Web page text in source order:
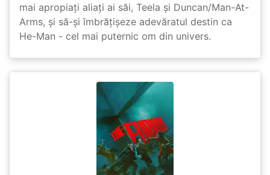
mai apropiați aliați ai săi, Teela și Duncan/Man-At-
Arms, și să-și îmbrățișeze adevăratul destin ca
He-Man - cel mai puternic om din univers.